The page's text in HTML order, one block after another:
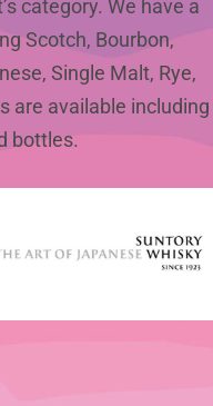
category. We have a
Scotch, Bourbon,
Single Malt, Rye,
are available including
bottles.